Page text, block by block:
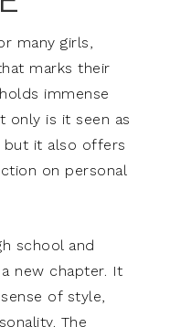
many girls,
marks their
immense
only is it seen as
but it also offers
on personal
school and
new chapter. It
of style,
The